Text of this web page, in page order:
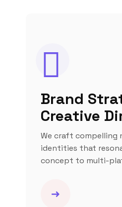
Brand
Creative
We craft compelling
identities that
concept to multi-